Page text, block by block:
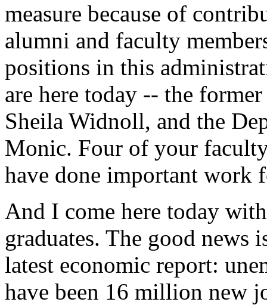
measure because of
alumni and faculty
positions in this
are here today -- the
Sheila Widnoll, and the
Monic. Four of your
have done important work
And I come here today
graduates. The good news
latest economic report:
have been 16 million new